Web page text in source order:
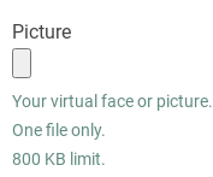
Picture
Your virtual face or picture.
One file only.
800 KB limit.